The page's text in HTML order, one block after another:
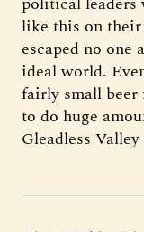
like this on their
escaped no one
ideal world.
fairly small
to do huge
Gleadless